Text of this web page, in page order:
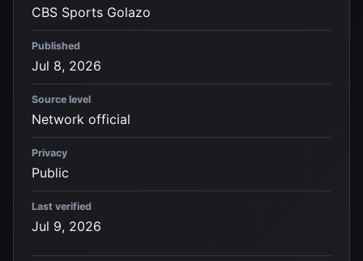
CBS Sports Golazo
Published
Jul 8, 2026
Source level
Network official
Privacy
Public
Last verified
Jul 9, 2026